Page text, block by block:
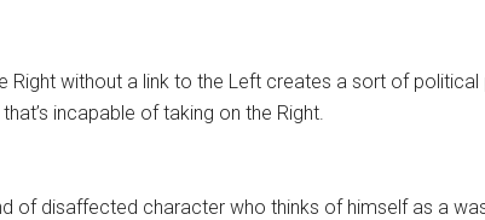
Right without a link to the Left creates a sort of
incapable of taking on the Right.
of disaffected character who thinks of himself as a